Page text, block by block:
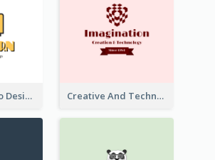
Furniture Logo Designed For Interior Design Company Creative And Technological Logo Generated With Stylish Graphic